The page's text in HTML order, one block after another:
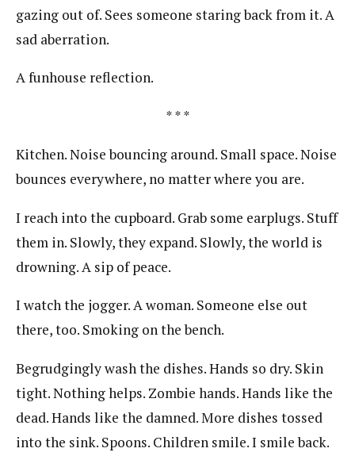
gazing out of. Sees someone staring back from it. A
sad aberration.
A funhouse reflection.
* * *
Kitchen. Noise bouncing around. Small space. Noise
bounces everywhere, no matter where you are.
I reach into the cupboard. Grab some earplugs. Stuff
them in. Slowly, they expand. Slowly, the world is
drowning. A sip of peace.
I watch the jogger. A woman. Someone else out
there, too. Smoking on the bench.
Begrudgingly wash the dishes. Hands so dry. Skin
tight. Nothing helps. Zombie hands. Hands like the
dead. Hands like the damned. More dishes tossed
into the sink. Spoons. Children smile. I smile back.